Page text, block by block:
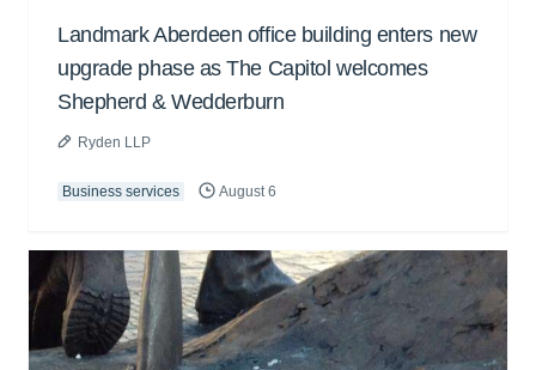
Landmark Aberdeen office building enters new
upgrade phase as The Capitol welcomes
Shepherd & Wedderburn
Ryden LLP
Business services August 6